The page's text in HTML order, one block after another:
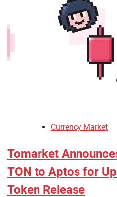
Currency Market
Tomarket
TON to Aptos for
Token Release